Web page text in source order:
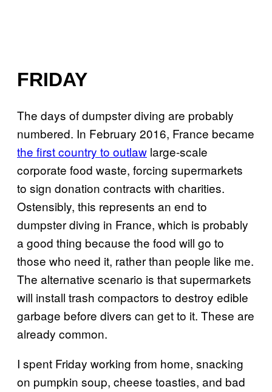
FRIDAY
The days of dumpster diving are probably
numbered. In February 2016, France became
the first country to outlaw large-scale
corporate food waste, forcing supermarkets
to sign donation contracts with charities.
Ostensibly, this represents an end to
dumpster diving in France, which is probably
a good thing because the food will go to
those who need it, rather than people like me.
The alternative scenario is that supermarkets
will install trash compactors to destroy edible
garbage before divers can get to it. These are
already common.
I spent Friday working from home, snacking
on pumpkin soup, cheese toasties, and bad